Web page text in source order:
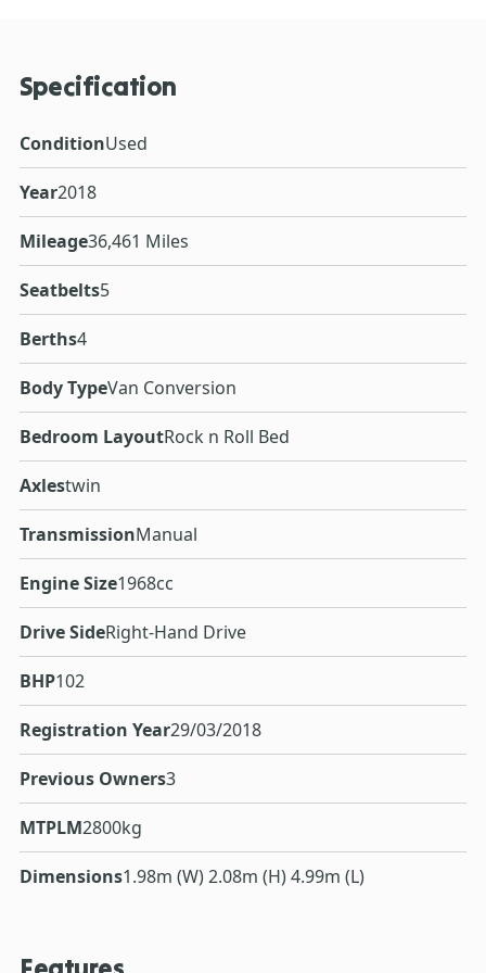
Specification
ConditionUsed
Year2018
Mileage36,461 Miles
Seatbelts5
Berths4
Body TypeVan Conversion
Bedroom LayoutRock n Roll Bed
Axlestwin
TransmissionManual
Engine Size1968cc
Drive SideRight-Hand Drive
BHP102
Registration Year29/03/2018
Previous Owners3
MTPLM2800kg
Dimensions1.98m (W) 2.08m (H) 4.99m (L)